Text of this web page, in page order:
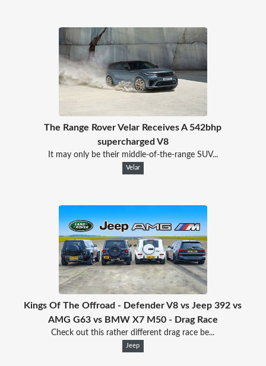
The Range Rover Velar Receives A 542bhp
supercharged V8
It may only be their middle-of-the-range SUV...
Velar
Kings Of The Offroad - Defender V8 vs Jeep 392 vs
AMG G63 vs BMW X7 M50 - Drag Race
Check out this rather different drag race be...
Jeep